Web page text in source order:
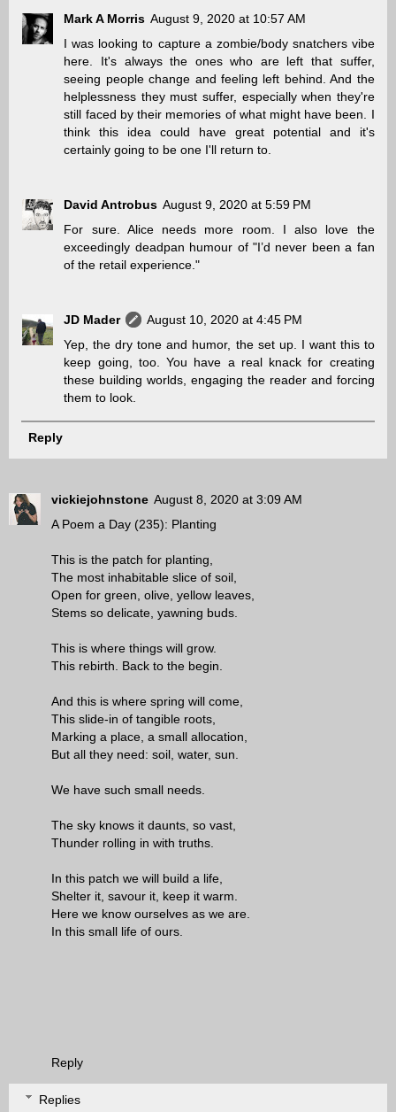
Mark A Morris August 9, 2020 at 10:57 AM
I was looking to capture a zombie/body snatchers vibe
here. It's always the ones who are left that suffer,
seeing people change and feeling left behind. And the
helplessness they must suffer, especially when they're
still faced by their memories of what might have been. I
think this idea could have great potential and it's
certainly going to be one I'll return to.
David Antrobus August 9, 2020 at 5:59 PM
For sure. Alice needs more room. I also love the
exceedingly deadpan humour of "I’d never been a fan
of the retail experience."
JD Mader
August 10, 2020 at 4:45 PM
Yep, the dry tone and humor, the set up. I want this to
keep going, too. You have a real knack for creating
these building worlds, engaging the reader and forcing
them to look.
Reply
vickiejohnstone August 8, 2020 at 3:09 AM
A Poem a Day (235): Planting
This is the patch for planting,
The most inhabitable slice of soil,
Open for green, olive, yellow leaves,
Stems so delicate, yawning buds.
This is where things will grow.
This rebirth. Back to the begin.
And this is where spring will come,
This slide-in of tangible roots,
Marking a place, a small allocation,
But all they need: soil, water, sun.
We have such small needs.
The sky knows it daunts, so vast,
Thunder rolling in with truths.
In this patch we will build a life,
Shelter it, savour it, keep it warm.
Here we know ourselves as we are.
In this small life of ours.
Reply
Replies